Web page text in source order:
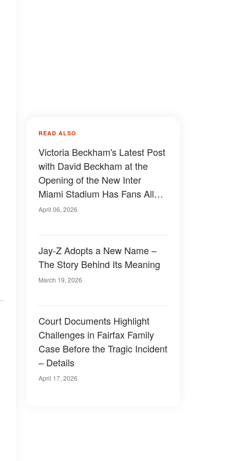
READ ALSO
Victoria Beckham's Latest Post
with David Beckham at the
Opening of the New Inter
Miami Stadium Has Fans All
Saying the Same Thing —
April 06, 2026
Jay-Z Adopts a New Name –
The Story Behind Its Meaning
March 19, 2026
Court Documents Highlight
Challenges in Fairfax Family
Case Before the Tragic Incident
– Details
April 17, 2026